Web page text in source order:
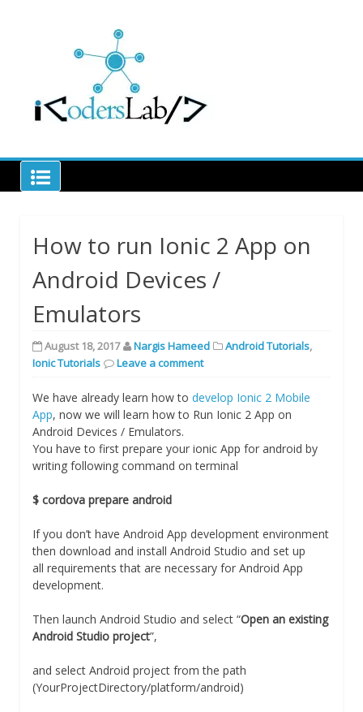
iCodersLab
How to run Ionic 2 App on
Android Devices /
Emulators
August 18, 2017 Nargis Hameed Android Tutorials,
Ionic Tutorials
Leave a comment
We have already learn how to develop Ionic 2 Mobile
App, now we will learn how to Run Ionic 2 App on
Android Devices / Emulators.
You have to first prepare your ionic App for android by
writing following command on terminal
$ cordova prepare android
If you don’t have Android App development environment
then download and install Android Studio and set up
all requirements that are necessary for Android App
development.
Then launch Android Studio and select “Open an existing
Android Studio project”,
and select Android project from the path
(YourProjectDirectory/platform/android)